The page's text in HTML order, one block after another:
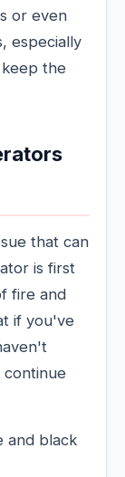
or even
especially
the
that can
is first
fire and
if you've
continue
and black